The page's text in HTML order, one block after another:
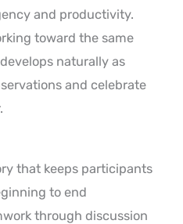
and productivity.
toward the same
naturally as
and celebrate
that keeps participants
to end
through discussion